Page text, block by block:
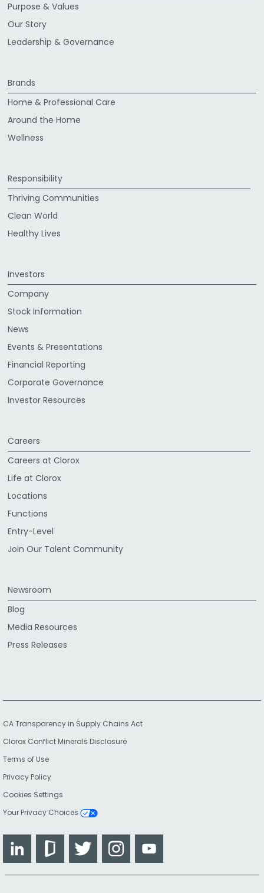
Purpose & Values
Our Story
Leadership & Governance
Brands
Home & Professional Care
Around the Home
Wellness
Responsibility
Thriving Communities
Clean World
Healthy Lives
Investors
Company
Stock Information
News
Events & Presentations
Financial Reporting
Corporate Governance
Investor Resources
Careers
Careers at Clorox
Life at Clorox
Locations
Functions
Entry-Level
Join Our Talent Community
Newsroom
Blog
Media Resources
Press Releases
CA Transparency in Supply Chains Act
Clorox Conflict Minerals Disclosure
Terms of Use
Privacy Policy
Cookies Settings
Your Privacy Choices
LinkedIn GlassdoorTwitter Instagram